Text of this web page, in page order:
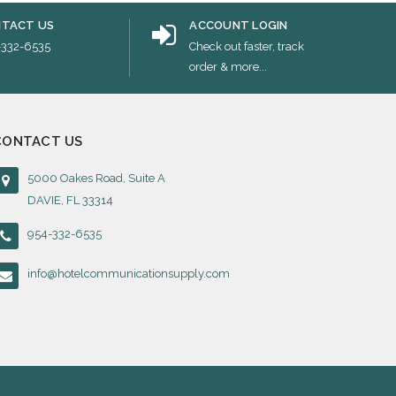
US
6535
ACCOUNT LOGIN
Check out faster, track
order & more...
US
5000 Oakes Road, Suite A
DAVIE, FL 33314
954-332-6535
info@hotelcommunicationsupply.com